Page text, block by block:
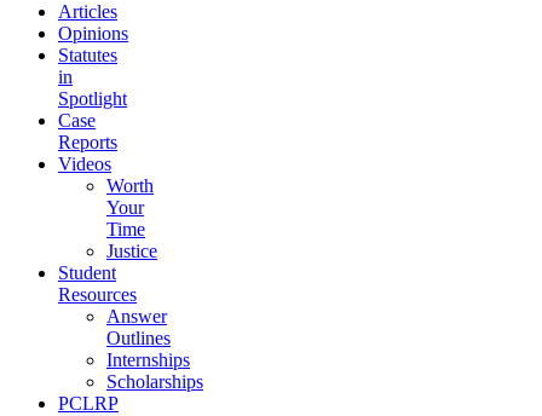
Articles
Opinions
Statutes
in
Spotlight
Case
Reports
Videos
Worth
Your
Time
Justice
Student
Resources
Answer
Outlines
Internships
Scholarships
PCLRP